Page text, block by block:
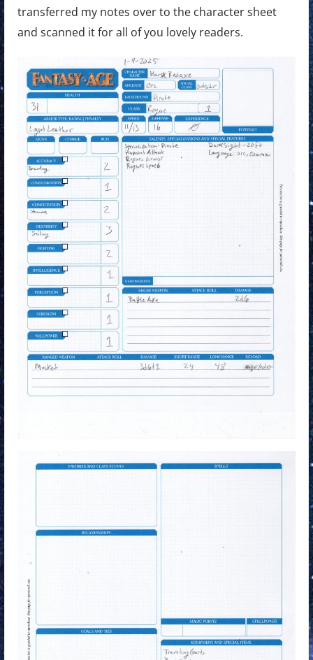
transferred my notes over to the character sheet
and scanned it for all of you lovely readers.